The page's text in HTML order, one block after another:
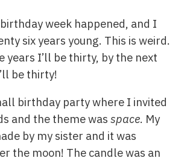
week happened, and I
six years young. This is weird.
years I’ll be thirty, by the next
be thirty!
birthday party where I invited
and the theme was space. My
by my sister and it was
the moon! The candle was an